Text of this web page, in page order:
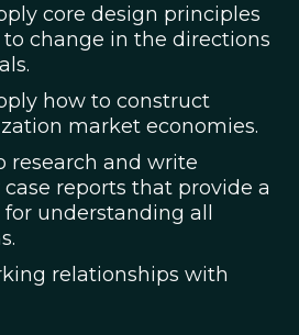
core design principles
change in the directions
how to construct
market economies.
research and write
reports that provide a
understanding all
relationships with